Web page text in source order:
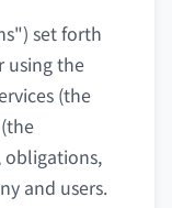
set forth
using the
(the
obligations,
and users.